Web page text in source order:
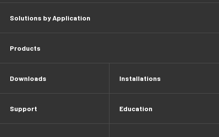
Solutions by Application
Products
Downloads Installations
Support Education